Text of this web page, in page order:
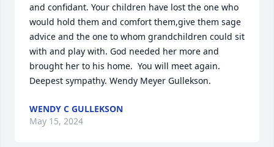
and confidant. Your children have lost the one who
would hold them and comfort them,give them sage
advice and the one to whom grandchildren could sit
with and play with. God needed her more and
brought her to his home.  You will meet again.
Deepest sympathy. Wendy Meyer Gullekson.
WENDY C GULLEKSON
May 15, 2024